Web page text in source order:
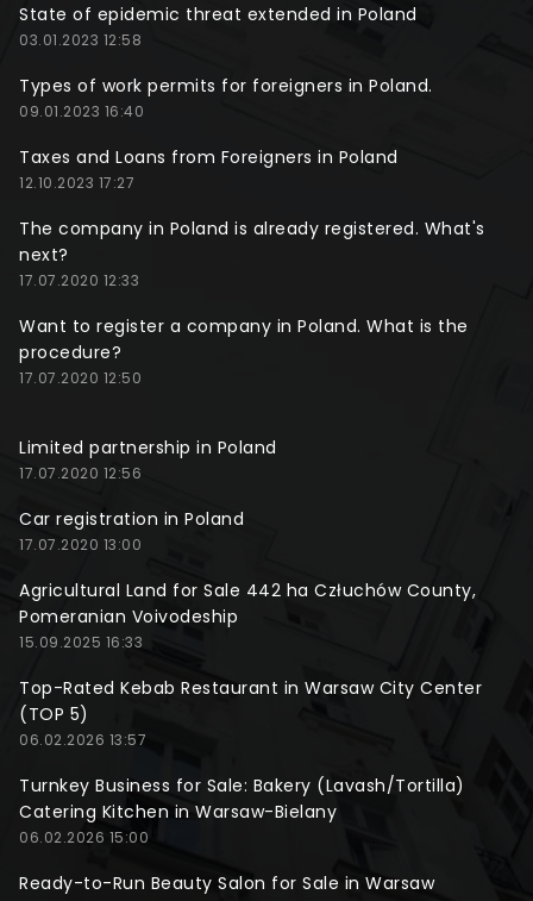
State of epidemic threat extended in Poland
03.01.2023 12:58
Types of work permits for foreigners in Poland.
09.01.2023 16:40
Taxes and Loans from Foreigners in Poland
12.10.2023 17:27
The company in Poland is already registered. What's
next?
17.07.2020 12:33
Want to register a company in Poland. What is the
procedure?
17.07.2020 12:50
Limited partnership in Poland
17.07.2020 12:56
Car registration in Poland
17.07.2020 13:00
Agricultural Land for Sale 442 ha Człuchów County,
Pomeranian Voivodeship
15.09.2025 16:33
Top-Rated Kebab Restaurant in Warsaw City Center
(TOP 5)
06.02.2026 13:57
Turnkey Business for Sale: Bakery (Lavash/Tortilla)
Catering Kitchen in Warsaw-Bielany
06.02.2026 15:00
Ready-to-Run Beauty Salon for Sale in Warsaw